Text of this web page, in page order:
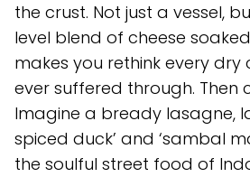
the crust. Not just a vessel,
level blend of cheese
makes you rethink every dry
ever suffered through. Then
Imagine a bready lasagne,
spiced duck’ and ‘sambal
the soulful street food of